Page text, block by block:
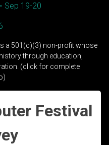
Sep 19-20
a 501(c)(3) non-profit whose
through education,
(click for complete
Festival